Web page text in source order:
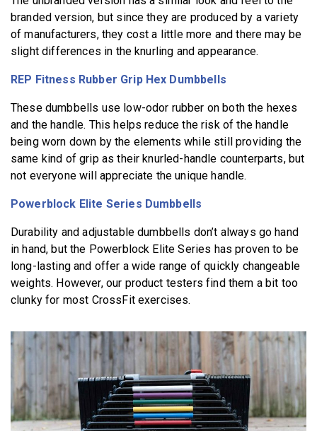
branded version, but since they are produced by a variety
of manufacturers, they cost a little more and there may be
slight differences in the knurling and appearance.
REP Fitness Rubber Grip Hex Dumbbells
These dumbbells use low-odor rubber on both the hexes
and the handle. This helps reduce the risk of the handle
being worn down by the elements while still providing the
same kind of grip as their knurled-handle counterparts, but
not everyone will appreciate the unique handle.
Powerblock Elite Series Dumbbells
Durability and adjustable dumbbells don’t always go hand
in hand, but the Powerblock Elite Series has proven to be
long-lasting and offer a wide range of quickly changeable
weights. However, our product testers find them a bit too
clunky for most CrossFit exercises.